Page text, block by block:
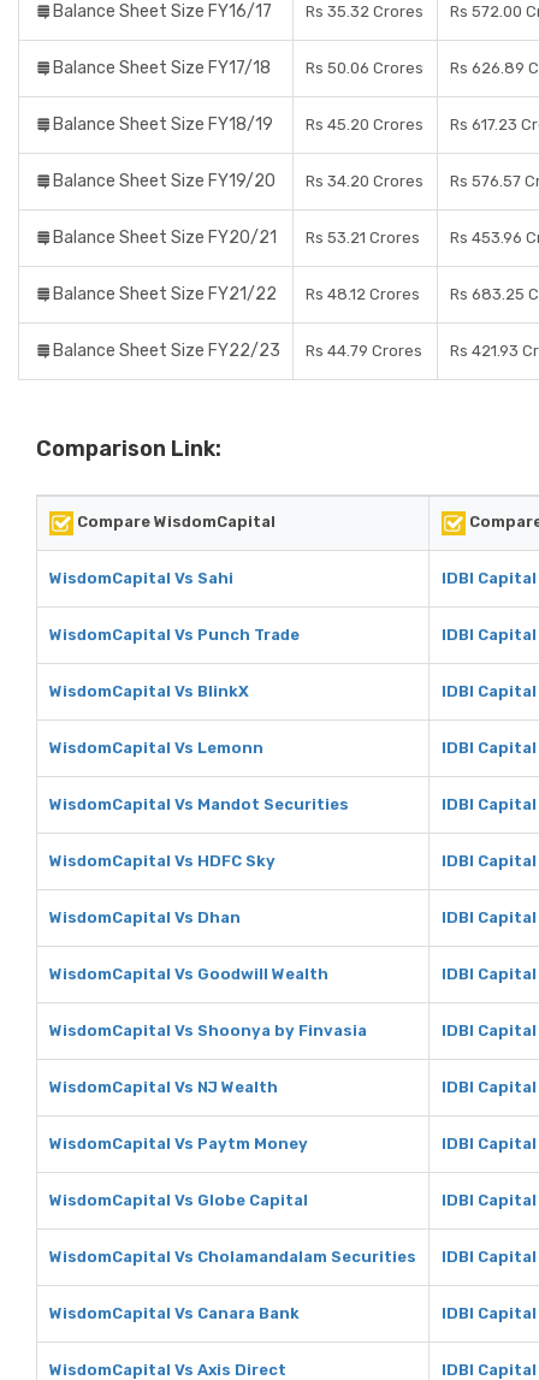
Balance Sheet Size FY16/17 Rs 35.32 Crores Rs 572.00
Balance Sheet Size FY17/18 Rs 50.06 Crores Rs 626.89
Balance Sheet Size FY18/19 Rs 45.20 Crores Rs 617.23
Balance Sheet Size FY19/20 Rs 34.20 Crores Rs 576.57
Balance Sheet Size FY20/21 Rs 53.21 Crores Rs 453.96
Balance Sheet Size FY21/22 Rs 48.12 Crores Rs 683.25
Balance Sheet Size FY22/23 Rs 44.79 Crores Rs 421.93
Comparison Link:
Compare WisdomCapital
WisdomCapital Vs Sahi IDBI Capital
WisdomCapital Vs Punch Trade IDBI
WisdomCapital Vs BlinkX IDBI
WisdomCapital Vs Lemonn IDBI
WisdomCapital Vs Mandot Securities IDBI
WisdomCapital Vs HDFC Sky IDBI Capital
WisdomCapital Vs Dhan IDBI
WisdomCapital Vs Goodwill Wealth IDBI
WisdomCapital Vs Shoonya by Finvasia IDBI
WisdomCapital Vs NJ Wealth IDBI
WisdomCapital Vs Paytm Money IDBI
WisdomCapital Vs Globe Capital IDBI
WisdomCapital Vs Cholamandalam Securities IDBI
WisdomCapital Vs Canara Bank IDBI
WisdomCapital Vs Axis Direct IDBI